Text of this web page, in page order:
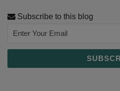
Subscribe to this blog